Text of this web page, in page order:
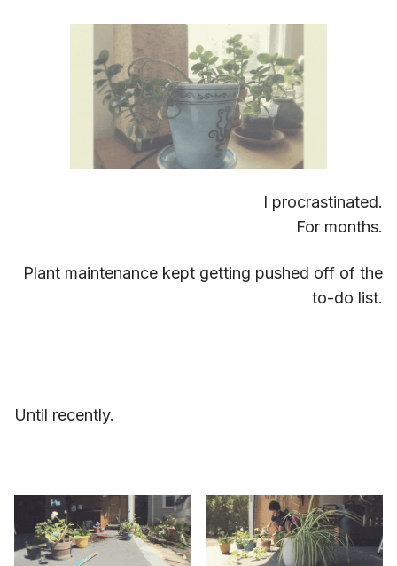
I procrastinated.
For months.
Plant maintenance kept getting pushed off of the
to-do list.
Until recently.